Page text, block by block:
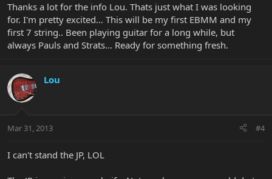
Thanks a lot for the info Lou. Thats just what I was looking
for. I'm pretty excited... This will be my first EBMM and my
first 7 string.. Been playing guitar for a long while, but
always Pauls and Strats... Ready for something fresh.
Lou
Mar 31, 2013 #4
I can't stand the JP, LOL